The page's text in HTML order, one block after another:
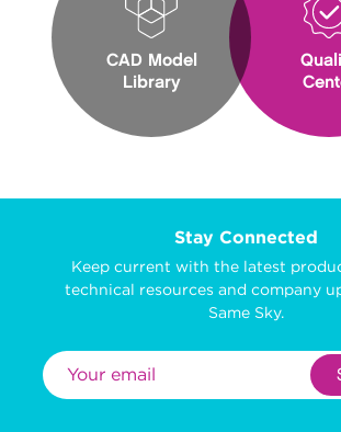
CAD Model
Library
Stay Connected
Keep current with the latest
technical resources and company
Same Sky.